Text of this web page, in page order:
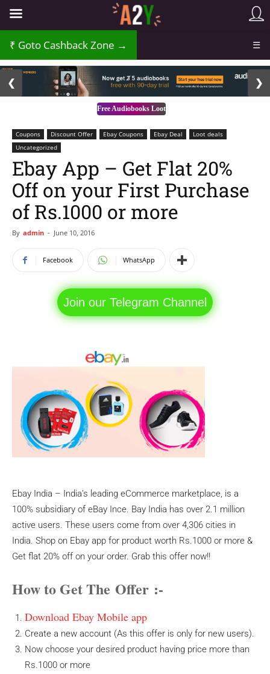
Goto Cashback Zone → ☰
Free Audiobooks Loot
❮ ❯
Coupons Discount Offer Ebay Coupons Ebay Deal
Loot deals
Uncategorized
Ebay App – Get Flat 20%
Off on your First Purchase
of Rs.1000 or more
By admin - June 10, 2016
Facebook WhatsApp
Join our Telegram Channel
Ebay India – India’s leading eCommerce marketplace, is a
100% subsidiary of eBay Ince. Bay India has over 2.1 million
active users. These users come from over 4,306 cities in
India. Shop on Ebay app for product worth Rs.1000 or more &
Get flat 20% off on your order. Grab this offer now!!
How to Get The Offer :-
Download Ebay Mobile app
Create a new account (As this offer is only for new users).
Now choose your desired product having price more than
Rs.1000 or more